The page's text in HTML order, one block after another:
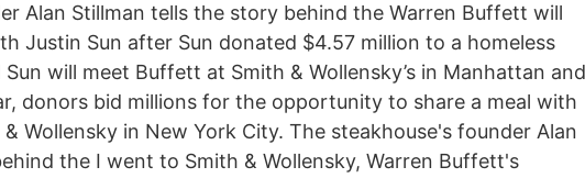
Alan Stillman tells the story behind the Warren Buffett will
Justin Sun after Sun donated $4.57 million to a homeless
will meet Buffett at Smith & Wollensky’s in Manhattan and
donors bid millions for the opportunity to share a meal with
Wollensky in New York City. The steakhouse's founder Alan
the I went to Smith & Wollensky, Warren Buffett's